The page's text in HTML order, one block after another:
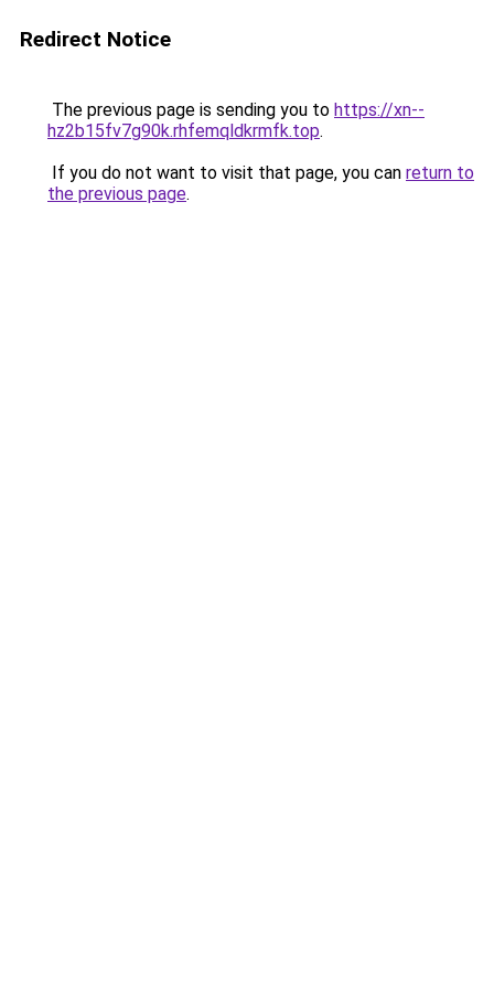
Redirect Notice
The previous page is sending you to https://xn--
hz2b15fv7g90k.rhfemqldkrmfk.top.
If you do not want to visit that page, you can return to
the previous page.